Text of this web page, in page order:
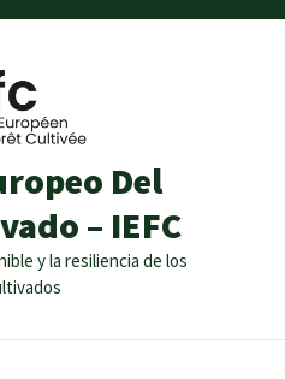
Del
– IEFC
y la resiliencia de los